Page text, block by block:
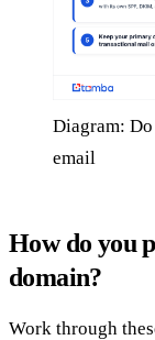
Diagram:
email
How do you
domain?
Work through